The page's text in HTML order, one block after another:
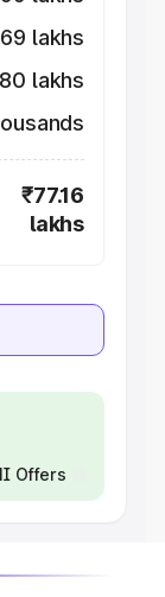
lakhs
lakhs
₹77.16
lakhs
Offers